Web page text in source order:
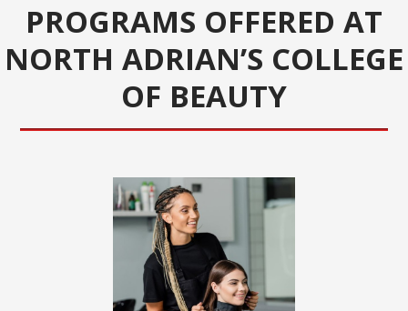
PROGRAMS OFFERED AT
NORTH ADRIAN’S COLLEGE
OF BEAUTY